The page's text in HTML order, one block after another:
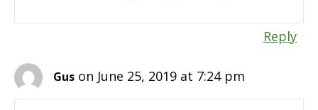
Reply
Gus on June 25, 2019 at 7:24 pm